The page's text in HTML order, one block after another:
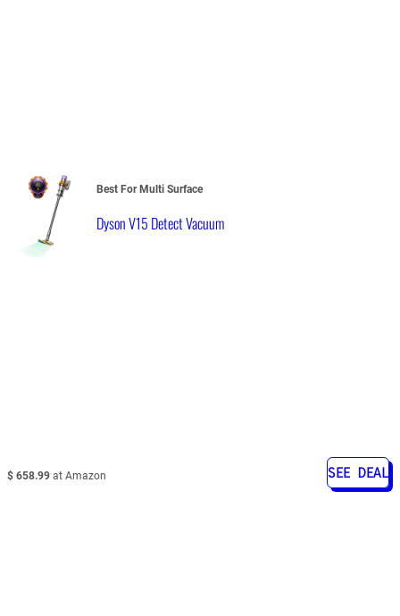
Best For Multi Surface
Dyson V15 Detect Vacuum
$ 658.99 at Amazon SEE DEAL